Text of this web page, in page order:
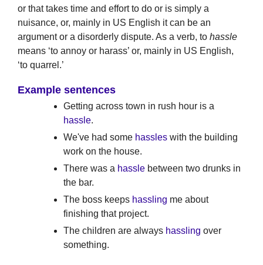
or that takes time and effort to do or is simply a
nuisance, or, mainly in US English it can be an
argument or a disorderly dispute. As a verb, to hassle
means ‘to annoy or harass’ or, mainly in US English,
‘to quarrel.’
Example sentences
Getting across town in rush hour is a
hassle.
We've had some hassles with the building
work on the house.
There was a hassle between two drunks in
the bar.
The boss keeps hassling me about
finishing that project.
The children are always hassling over
something.